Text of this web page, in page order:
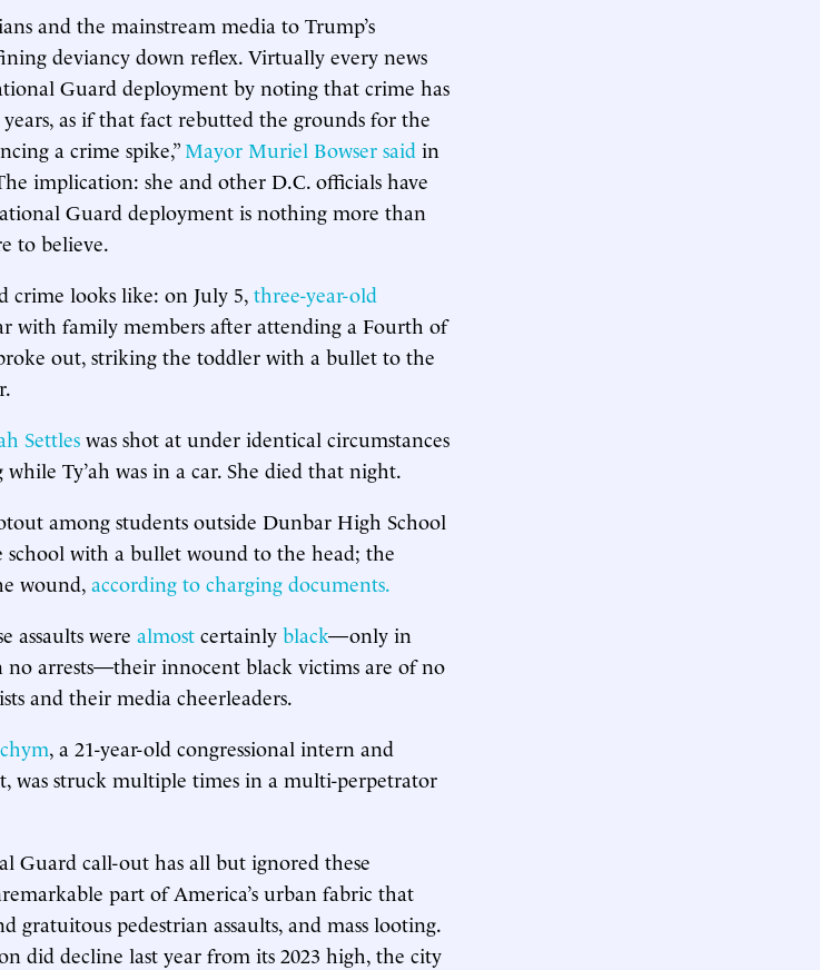
and the mainstream media to Trump’s
deviancy down reflex. Virtually every news
Guard deployment by noting that crime has
as if that fact rebutted the grounds for the
a crime spike,”Mayor Muriel Bowser said in
implication: she and other D.C. officials have
Guard deployment is nothing more than
to believe.
crime looks like: on July 5, three-year-old
with family members after attending a Fourth of
out, striking the toddler with a bullet to the
Settles was shot at under identical circumstances
Ty’ah was in a car. She died that night.
among students outside Dunbar High School
school with a bullet wound to the head; the
wound, according to charging documents.
assaults were almost certainly black—only in
no arrests—their innocent black victims are of no
and their media cheerleaders.
, a 21-year-old congressional intern and
was struck multiple times in a multi-perpetrator
Guard call-out has all but ignored these
part of America’s urban fabric that
gratuitous pedestrian assaults, and mass looting.
did decline last year from its 2023 high, the city